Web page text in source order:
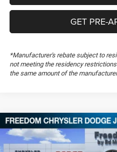
GET PRE-
*Manufacturer's rebate subject to
not meeting the residency
the same amount of the
2026RAM 1500Longhorn
Special Offer
Price Drop
$65,431
FREEDOM PRICE
Compare Vehicle